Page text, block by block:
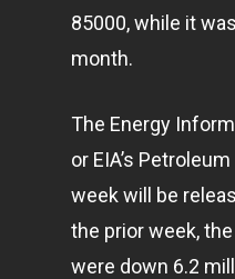
85000, while it
month.
The Energy
or EIA’s
week will be
the prior week,
were down 6.2